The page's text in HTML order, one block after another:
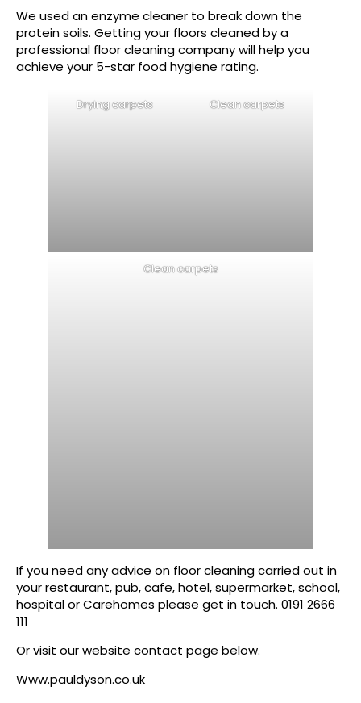
We used an enzyme cleaner to break down the
protein soils. Getting your floors cleaned by a
professional floor cleaning company will help you
achieve your 5-star food hygiene rating.
Drying carpets Clean carpets
Clean carpets
If you need any advice on floor cleaning carried out in
your restaurant, pub, cafe, hotel, supermarket, school,
hospital or Carehomes please get in touch. 0191 2666
111
Or visit our website contact page below.
Www.pauldyson.co.uk